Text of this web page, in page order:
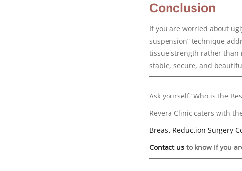
Conclusion
If you are worried about
suspension” technique
tissue strength rather than
stable, secure, and
Ask yourself “Who is the
Revera Clinic caters with
Breast Reduction Surgery
Contact us to know if you